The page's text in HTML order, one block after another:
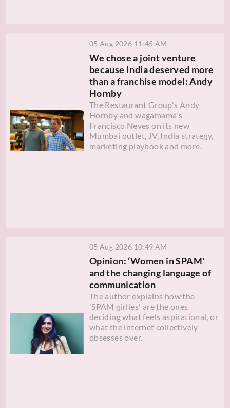
05 Aug 2026 11:45 AM
We chose a joint venture
because India deserved more
than a franchise model: Andy
Hornby
The Restaurant Group's Andy
Hornby and wagamama's
Francisco Neves on its new
Mumbai outlet, JV, India strategy,
marketing playbook and more.
05 Aug 2026 10:49 AM
Opinion: ‘Women in SPAM'
and the changing language of
communication
The author explains how the
'SPAM girlies' are the ones
deciding what feels aspirational, or
what the internet collectively
obsesses over.